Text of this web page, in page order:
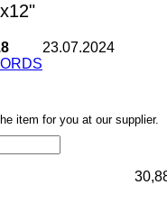
23.07.2024
item for you at our supplier.